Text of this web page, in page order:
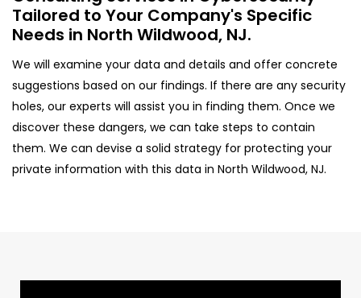
Tailored to Your Company's Specific
Needs in North Wildwood, NJ.
We will examine your data and details and offer concrete
suggestions based on our findings. If there are any security
holes, our experts will assist you in finding them. Once we
discover these dangers, we can take steps to contain
them. We can devise a solid strategy for protecting your
private information with this data in North Wildwood, NJ.